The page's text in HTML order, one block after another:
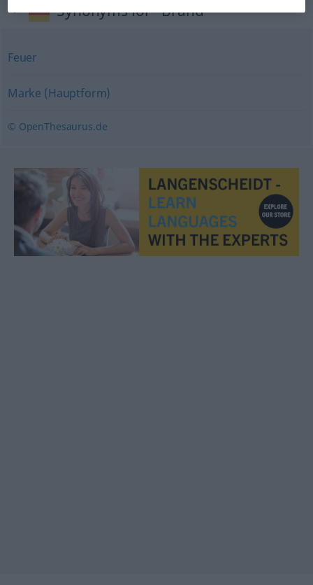
Synonyms for "Brand"
Feuer
Marke (Hauptform)
© OpenThesaurus.de